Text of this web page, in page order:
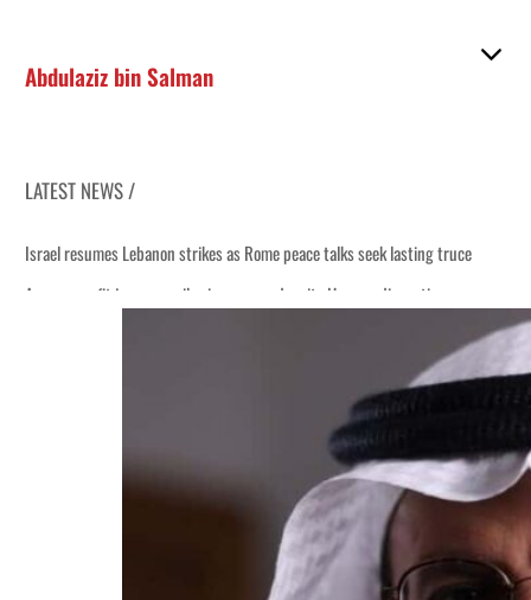
Abdulaziz bin Salman
LATEST NEWS /
Israel resumes Lebanon strikes as Rome peace talks seek lasting truce
Aramco profit jumps as oil prices surge despite Hormuz disruption
Emaar Properties posts 23 percent rise in H1 net profit to $3.5 billion
Empower profit climbs 16%
Saudi, Turkey, Pakistan forge defence pact as regional tensions deepen
Sharjah real estate deals jump 62 percent in July